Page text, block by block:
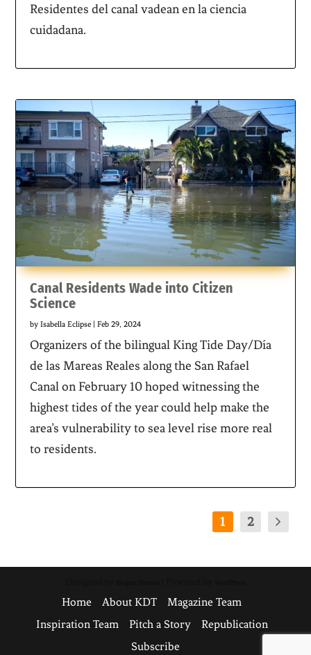
Residentes del canal vadean en la ciencia
cuidadana.
Canal Residents Wade into Citizen
Science
byIsabella Eclipse |Feb 29, 2024
Organizers of the bilingual King Tide Day/Día
de las Mareas Reales along the San Rafael
Canal on February 10 hoped witnessing the
highest tides of the year could help make the
area’s vulnerability to sea level rise more real
to residents.
1 2
Home About KDT
Magazine Team
Inspiration Team
Pitch a Story
Republication
Subscribe